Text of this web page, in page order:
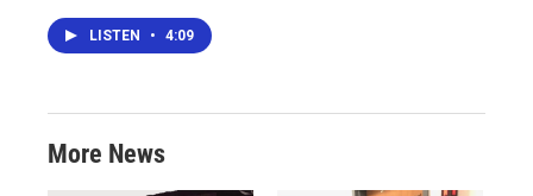
LISTEN • 4:09
More News